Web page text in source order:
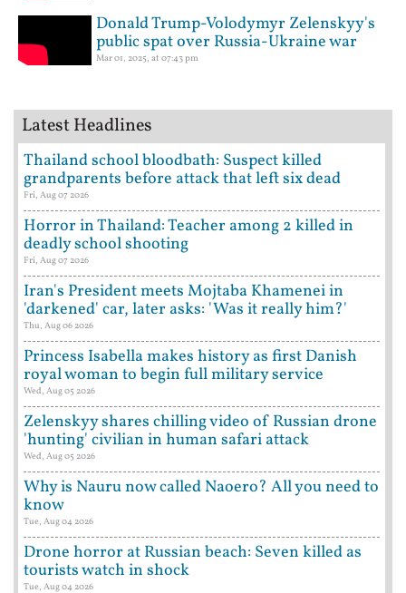
Donald Trump-Volodymyr Zelenskyy's
public spat over Russia-Ukraine war
Mar 01, 2025, at 07:43 pm
Latest Headlines
Thailand school bloodbath: Suspect killed
grandparents before attack that left six dead
Fri, Aug 07 2026
Horror in Thailand: Teacher among 2 killed in
deadly school shooting
Fri, Aug 07 2026
Iran's President meets Mojtaba Khamenei in
'darkened' car, later asks: 'Was it really him?'
Thu, Aug 06 2026
Princess Isabella makes history as first Danish
royal woman to begin full military service
Wed, Aug 05 2026
Zelenskyy shares chilling video of Russian drone
'hunting' civilian in human safari attack
Wed, Aug 05 2026
Why is Nauru now called Naoero? All you need to
know
Tue, Aug 04 2026
Drone horror at Russian beach: Seven killed as
tourists watch in shock
Tue, Aug 04 2026